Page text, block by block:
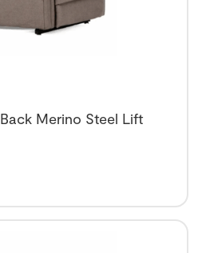
Merino Steel Lift